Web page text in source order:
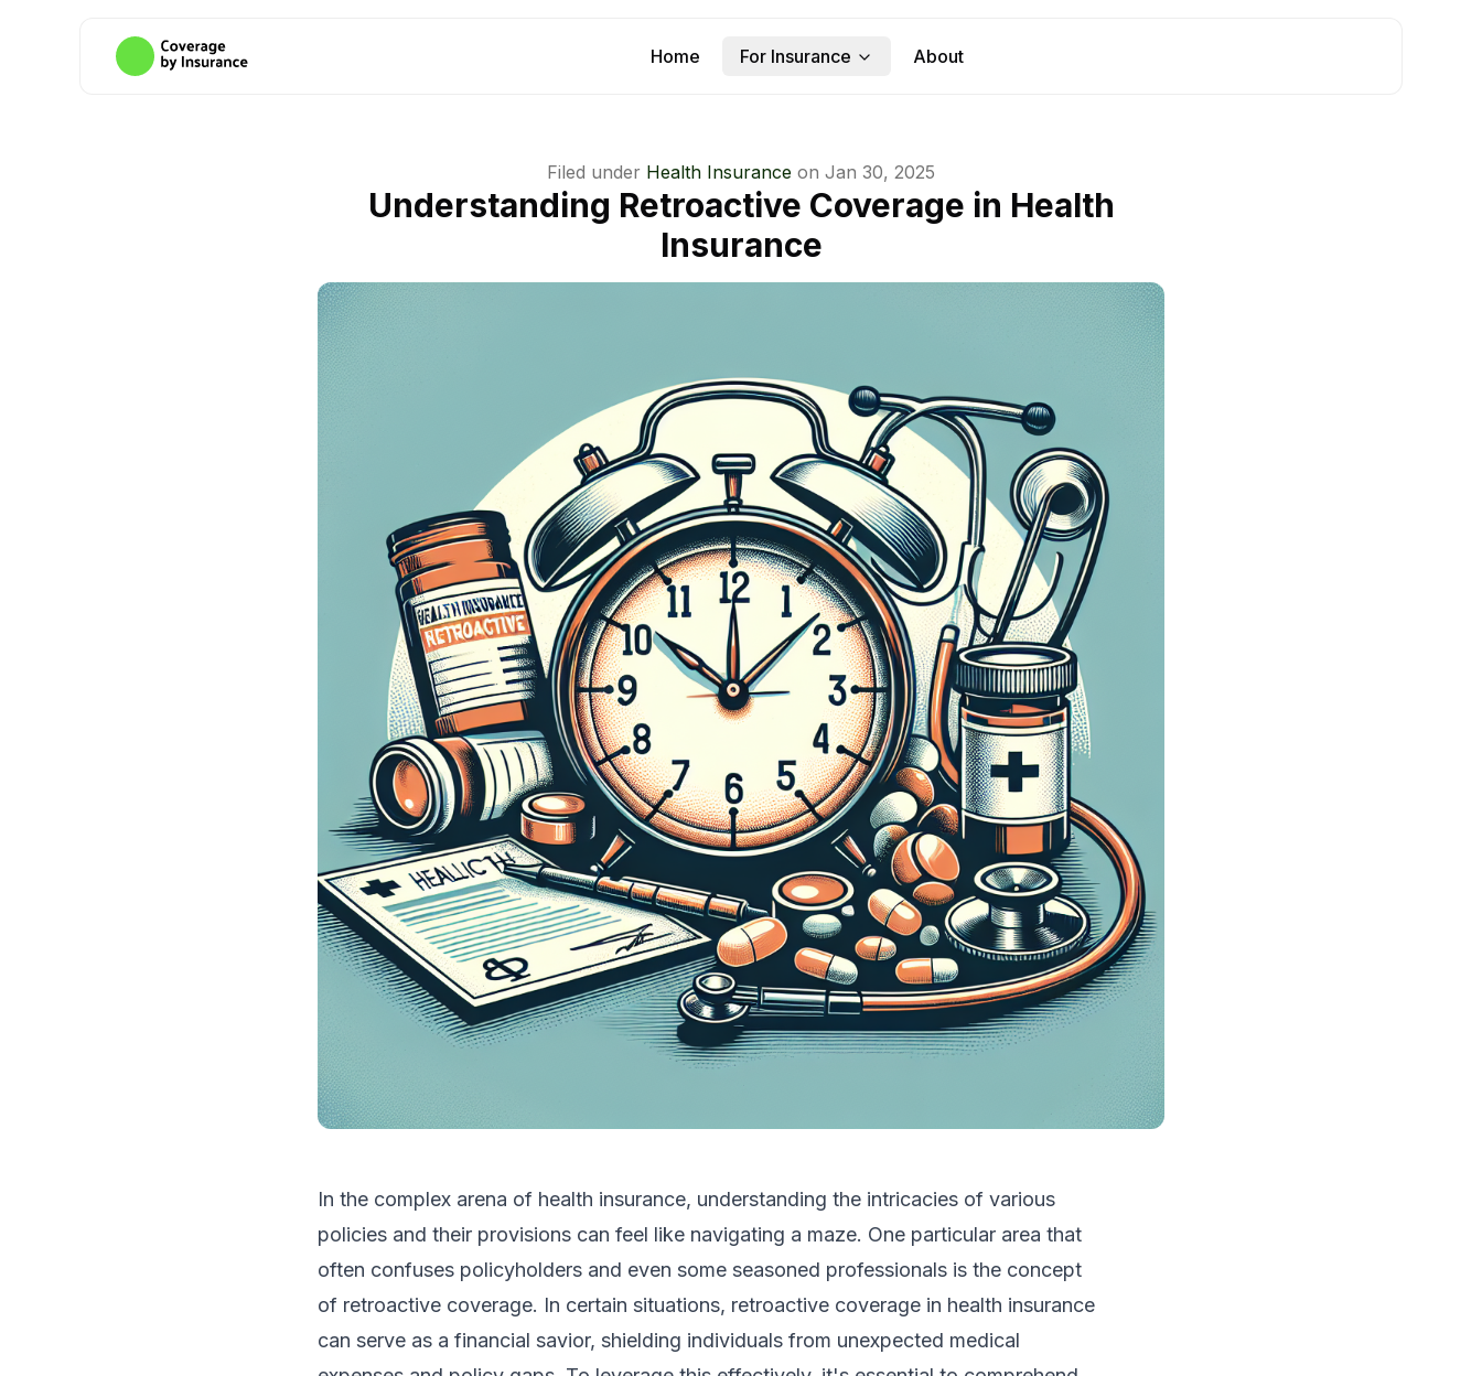
Home For Insurance About
Filed under Health Insurance on Jan 30, 2025
Understanding Retroactive Coverage in Health
Insurance
In the complex arena of health insurance, understanding the intricacies of various
policies and their provisions can feel like navigating a maze. One particular area that
often confuses policyholders and even some seasoned professionals is the concept
of retroactive coverage. In certain situations, retroactive coverage in health insurance
can serve as a financial savior, shielding individuals from unexpected medical